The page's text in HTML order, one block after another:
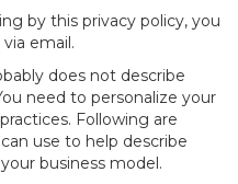
by this privacy policy, you
email.
does not describe
need to personalize your
Following are
use to help describe
business model.